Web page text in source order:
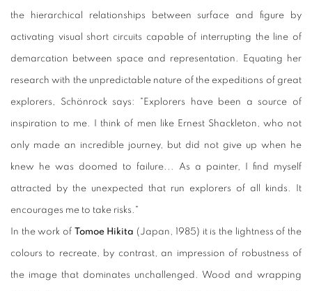
the hierarchical relationships between surface and figure by
activating visual short circuits capable of interrupting the line of
demarcation between space and representation. Equating her
research with the unpredictable nature of the expeditions of great
explorers, Schönrock says: "Explorers have been a source of
inspiration to me. I think of men like Ernest Shackleton, who not
only made an incredible journey, but did not give up when he
knew he was doomed to failure... As a painter, I find myself
attracted by the unexpected that run explorers of all kinds. It
encourages me to take risks."
In the work of Tomoe Hikita (Japan, 1985) it is the lightness of the
colours to recreate, by contrast, an impression of robustness of
the image that dominates unchallenged. Wood and wrapping